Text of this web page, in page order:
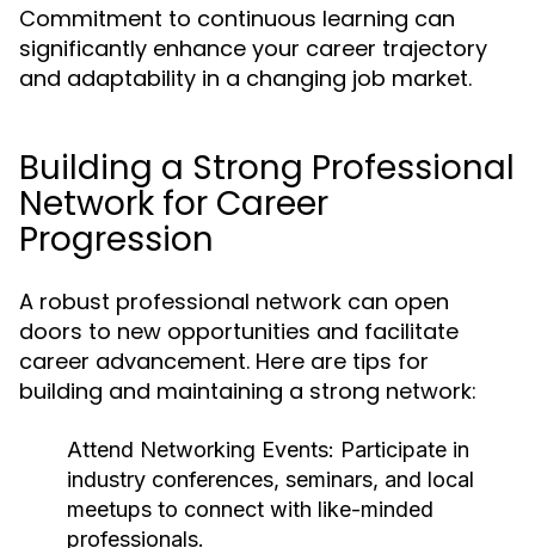
Commitment to continuous learning can
significantly enhance your career trajectory
and adaptability in a changing job market.
Building a Strong Professional
Network for Career
Progression
A robust professional network can open
doors to new opportunities and facilitate
career advancement. Here are tips for
building and maintaining a strong network:
Attend Networking Events: Participate in
industry conferences, seminars, and local
meetups to connect with like-minded
professionals.